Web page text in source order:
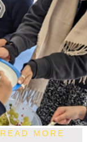
READ MORE